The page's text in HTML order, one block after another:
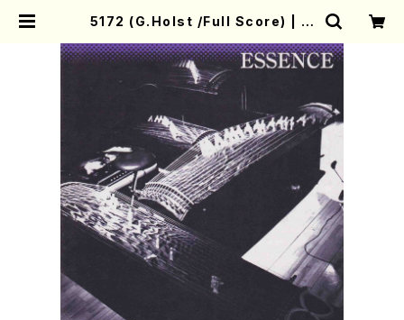
5172 (G.Holst /Full Score) | M